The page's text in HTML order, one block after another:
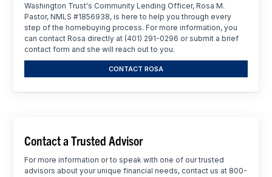
Washington Trust's Community Lending Officer, Rosa M.
Pastor, NMLS #1856938, is here to help you through every
step of the homebuying process. For more information, you
can contact Rosa directly at (401) 291-0296 or submit a brief
contact form and she will reach out to you.
CONTACT ROSA
Contact a Trusted Advisor
For more information or to speak with one of our trusted
advisors about your unique financial needs, contact us at 800-